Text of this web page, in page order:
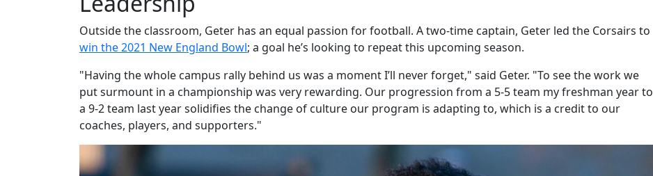
Outside the classroom, Geter has an equal passion for football. A two-time captain, Geter led the Corsairs to
win the 2021 New England Bowl; a goal he’s looking to repeat this upcoming season.
"Having the whole campus rally behind us was a moment I’ll never forget," said Geter. "To see the work we
put surmount in a championship was very rewarding. Our progression from a 5-5 team my freshman year to
a 9-2 team last year solidifies the change of culture our program is adapting to, which is a credit to our
coaches, players, and supporters."